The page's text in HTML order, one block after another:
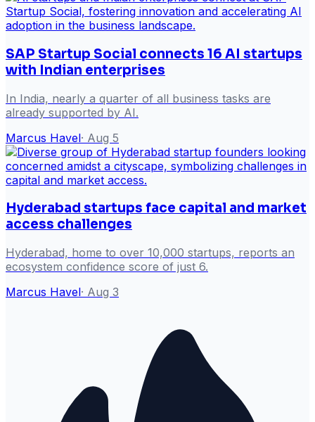
SAP Startup Social connects 16 AI startups
with Indian enterprises
In India, nearly a quarter of all business tasks are
already supported by AI.
Marcus Havel· Aug 5
Hyderabad startups face capital and market
access challenges
Hyderabad, home to over 10,000 startups, reports an
ecosystem confidence score of just 6.
Marcus Havel· Aug 3